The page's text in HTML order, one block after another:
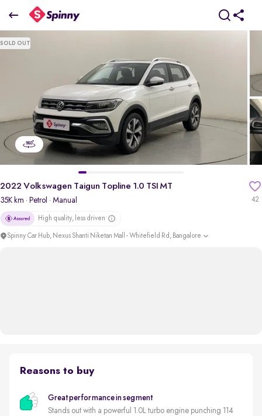
2022 Volkswagen Taigun Topline 1.0 TSI MT
₹12 Lakh
SOLD OUT
42
2022 Volkswagen Taigun Topline 1.0 TSI MT
35K km · Petrol · Manual
High quality, less driven
Spinny Car Hub, Nexus Shanti Niketan Mall - Whitefield Rd, Bangalore
Reasons to buy
Great performance in segment
Stands out with a powerful 1.0L turbo engine punching 114